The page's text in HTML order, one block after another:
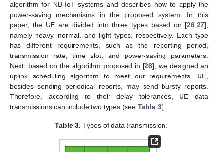
algorithm for NB-IoT systems and describes how to apply the
power-saving mechanisms in the proposed system. In this
paper, the UE are divided into three types based on [26 27],
namely heavy, normal, and light types, respectively. Each type
has different requirements, such as the reporting period,
transmission rate, time slot, and power-saving parameters.
Next, based on the algorithm proposed in [28], we designed an
uplink scheduling algorithm to meet our requirements. UE,
besides sending periodical reports, may send bursty reports.
Therefore, according to their delay tolerances, UE data
transmissions can include two types (see Table 3).
Table 3. Types of data transmission.